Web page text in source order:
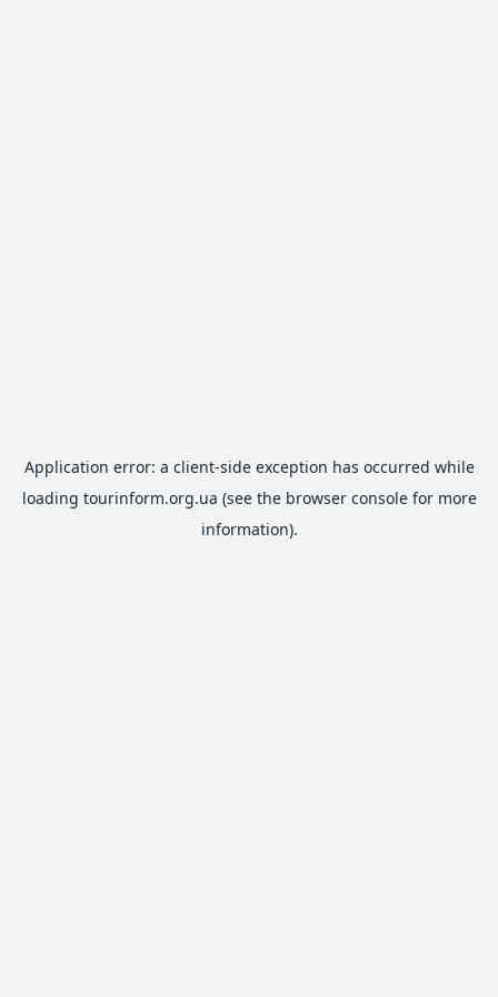
Application error: a client-side exception has occurred while
loading tourinform.org.ua (see the browser consolefor more
information).